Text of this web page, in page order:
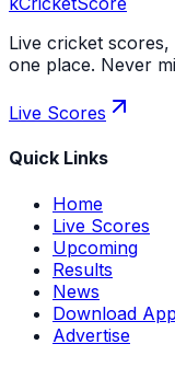
Live cricket
one place. Never
Live Scores
Quick Links
Home
Live Scores
Upcoming
Results
News
Download App
Advertise